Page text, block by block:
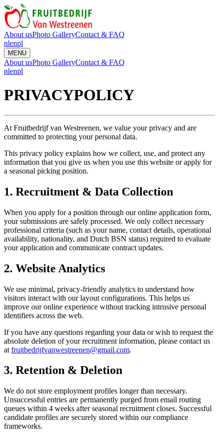
About usPhoto GalleryContact & FAQ
nlenpl
MENU
About usPhoto GalleryContact & FAQ
nlenpl
PRIVACYPOLICY
At Fruitbedrijf van Westreenen, we value your privacy and are
committed to protecting your personal data.
This privacy policy explains how we collect, use, and protect any
information that you give us when you use this website or apply for
a seasonal picking position.
1. Recruitment & Data Collection
When you apply for a position through our online application form,
your submissions are safely processed. We only collect necessary
professional criteria (such as your name, contact details, operational
availability, nationality, and Dutch BSN status) required to evaluate
your application and communicate contract updates.
2. Website Analytics
We use minimal, privacy-friendly analytics to understand how
visitors interact with our layout configurations. This helps us
improve our online experience without tracking intrusive personal
identifiers across the web.
If you have any questions regarding your data or wish to request the
absolute deletion of your recruitment information, please contact us
at fruitbedrijfvanwestreenen@gmail.com.
3. Retention & Deletion
We do not store employment profiles longer than necessary.
Unsuccessful entries are permanently purged from email routing
queues within 4 weeks after seasonal recruitment closes. Successful
candidate profiles are securely stored within our compliance
frameworks.